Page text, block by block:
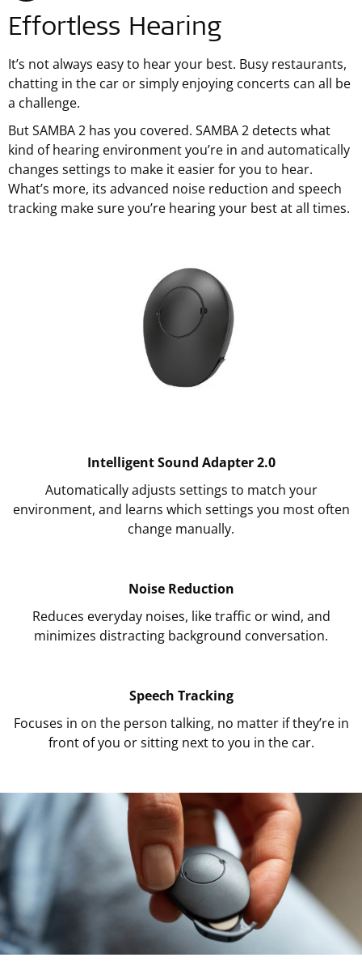
Effortless Hearing
It’s not always easy to hear your best. Busy restaurants,
chatting in the car or simply enjoying concerts can all be
a challenge.
But SAMBA 2 has you covered. SAMBA 2 detects what
kind of hearing environment you’re in and automatically
changes settings to make it easier for you to hear.
What’s more, its advanced noise reduction and speech
tracking make sure you’re hearing your best at all times.
Intelligent Sound Adapter 2.0
Automatically adjusts settings to match your
environment, and learns which settings you most often
change manually.
Noise Reduction
Reduces everyday noises, like traffic or wind, and
minimizes distracting background conversation.
Speech Tracking
Focuses in on the person talking, no matter if they’re in
front of you or sitting next to you in the car.